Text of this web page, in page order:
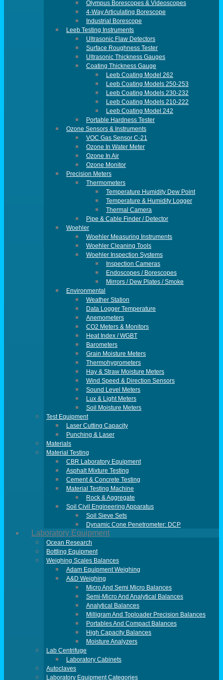
Olympus Borescopes & Videoscopes
4-Way Articulating Borescope
Industrial Borescope
Leeb Testing Instruments
Ultrasonic Flaw Detectors
Surface Roughness Tester
Ultrasonic Thickness Gauges
Coating Thickness Gauge
Leeb Coating Model 262
Leeb Coating Models 250-253
Leeb Coating Models 230-232
Leeb Coating Models 210-222
Leeb Coating Model 242
Portable Hardness Tester
Ozone Sensors & Instruments
VOC Gas Sensor C-21
Ozone In Water Meter
Ozone In Air
Ozone Monitor
Precision Meters
Thermometers
Temperature Humidity Dew Point
Temperature & Humidity Logger
Thermal Camera
Pipe & Cable Finder / Detector
Woehler
Woehler Measuring Instruments
Woehler Cleaning Tools
Woehler Inspection Systems
Inspection Cameras
Endoscopes / Borescopes
Mirrors / Dew Plates / Smoke
Environmental
Weather Station
Data Logger Temperature
Anemometers
CO2 Meters & Monitors
Heat Index / WGBT
Barometers
Grain Moisture Meters
Thermohygrometers
Hay & Straw Moisture Meters
Wind Speed & Direction Sensors
Sound Level Meters
Lux & Light Meters
Soil Moisture Meters
Test Equipment
Laser Cutting Capacity
Punching & Laser
Materials
Material Testing
CBR Laboratory Equipment
Asphalt Mixture Testing
Cement & Concrete Testing
Material Testing Machine
Rock & Aggregate
Soil Civil Engineering Apparatus
Soil Sieve Sets
Dynamic Cone Penetrometer: DCP
Laboratory Equipment
Ocean Research
Bottling Equipment
Weighing Scales Balances
Adam Equipment Weighing
A&D Weighing
Micro And Semi Micro Balances
Semi-Micro And Analytical Balances
Analytical Balances
Milligram And Toploader Precision Balances
Portables And Compact Balances
High Capacity Balances
Moisture Analyzers
Lab Centrifuge
Laboratory Cabinets
Autoclaves
Laboratory Equipment Categories